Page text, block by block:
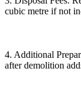
cubic metre if not
4. Additional
after demolition